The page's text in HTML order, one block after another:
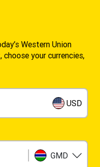
Western Union
your currencies,
USD
GMD